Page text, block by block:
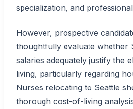
specialization, and
However, prospective
thoughtfully evaluate whether
salaries adequately justify the
living, particularly regarding
Nurses relocating to Seattle
thorough cost-of-living